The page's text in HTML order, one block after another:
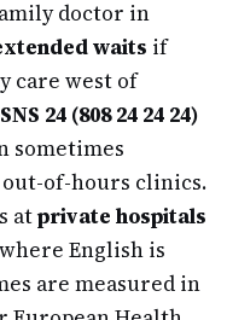
doctor in
waits if
care west of
SNS 24 (808 24 24 24)
sometimes
of-hours clinics.
atprivate hospitals
English is
are measured in